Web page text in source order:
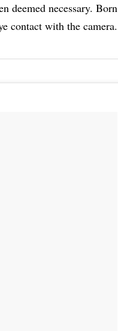
deemed necessary.
contact with the camera.